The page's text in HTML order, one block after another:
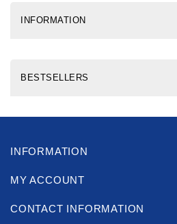
INFORMATION
BESTSELLERS
INFORMATION
MY ACCOUNT
CONTACT INFORMATION